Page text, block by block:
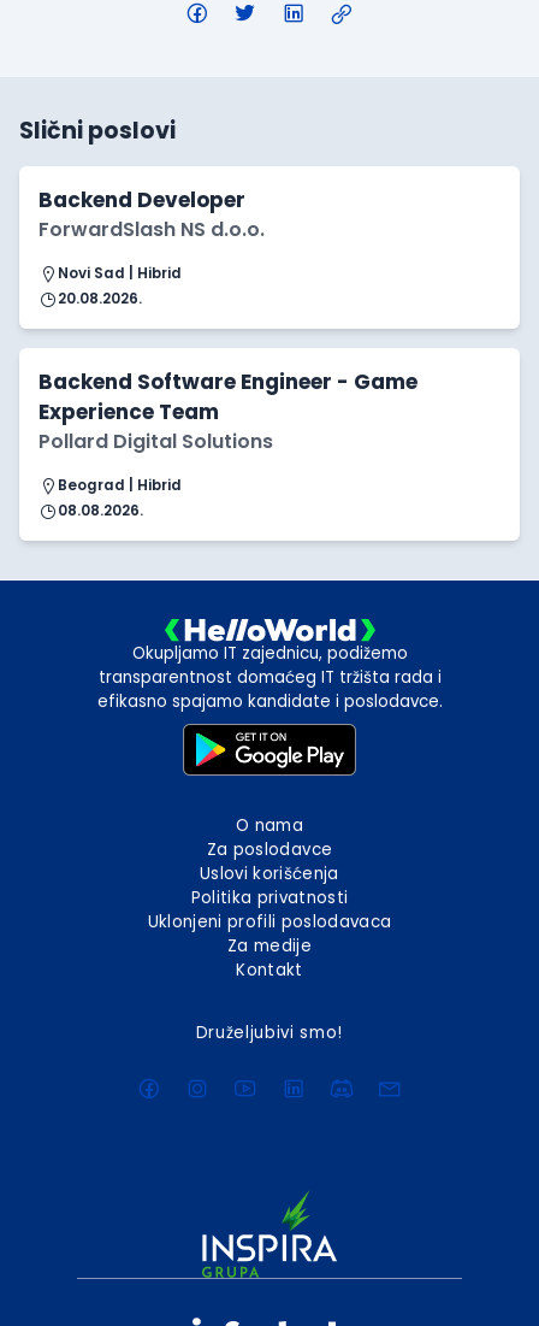
Slični poslovi
Backend Developer
ForwardSlash NS d.o.o.
Novi Sad | Hibrid
20.08.2026.
Backend Software Engineer - Game
Experience Team
Pollard Digital Solutions
Beograd | Hibrid
08.08.2026.
Okupljamo IT zajednicu, podižemo
transparentnost domaćeg IT tržišta rada i
efikasno spajamo kandidate i poslodavce.
O nama
Za poslodavce
Uslovi korišćenja
Politika privatnosti
Uklonjeni profili poslodavaca
Za medije
Kontakt
Druželjubivi smo!